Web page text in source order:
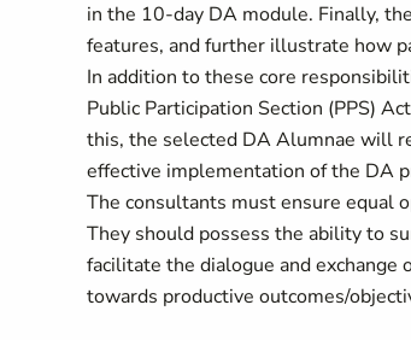
in the 10-day DA module. Finally,
features, and further illustrate how
In addition to these core
Public Participation Section (PPS)
this, the selected DA Alumnae will
effective implementation of the DA
The consultants must ensure equal
They should possess the ability to
facilitate the dialogue and
towards productive outcomes/